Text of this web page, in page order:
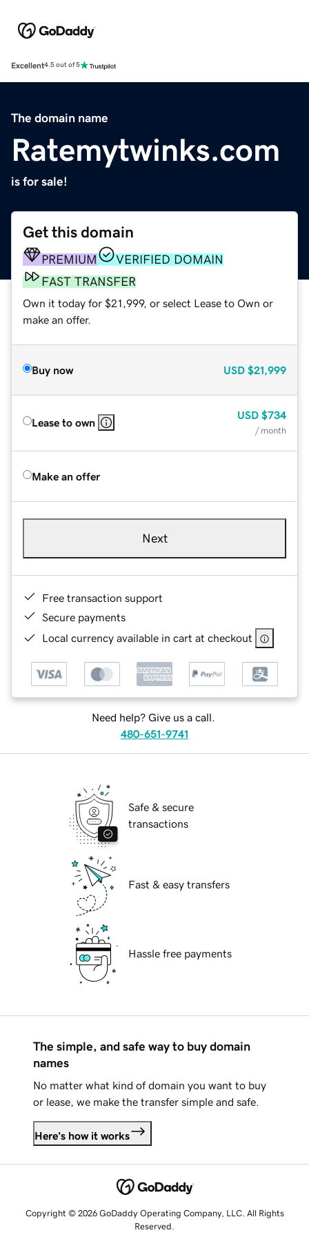
Excellent4.5 out of 5
The domain name
Ratemytwinks.com
is for sale!
Get this domain
PREMIUM
VERIFIED DOMAIN
FAST TRANSFER
Own it today for $21,999, or select Lease to Own or
make an offer.
Buy now USD $21,999
Lease to own
USD $734
/ month
Make an offer
Next
Free transaction support
Secure payments
Local currency available in cart at checkout
Need help? Give us a call.
480-651-9741
Safe & secure
transactions
Fast & easy transfers
Hassle free payments
The simple, and safe way to buy domain
names
No matter what kind of domain you want to buy
or lease, we make the transfer simple and safe.
Here's how it works
Copyright © 2026 GoDaddy Operating Company, LLC. All Rights
Reserved.